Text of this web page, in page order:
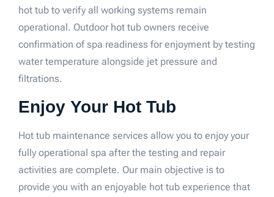
hot tub to verify all working systems remain
operational. Outdoor hot tub owners receive
confirmation of spa readiness for enjoyment by testing
water temperature alongside jet pressure and
filtrations.
Enjoy Your Hot Tub
Hot tub maintenance services allow you to enjoy your
fully operational spa after the testing and repair
activities are complete. Our main objective is to
provide you with an enjoyable hot tub experience that